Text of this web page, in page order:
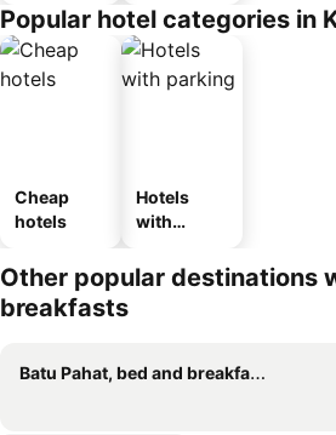
Popular hotel categories in
Cheap
hotels
Hotels
with
Other popular destinations
breakfasts
Batu Pahat, bed and breakfasts